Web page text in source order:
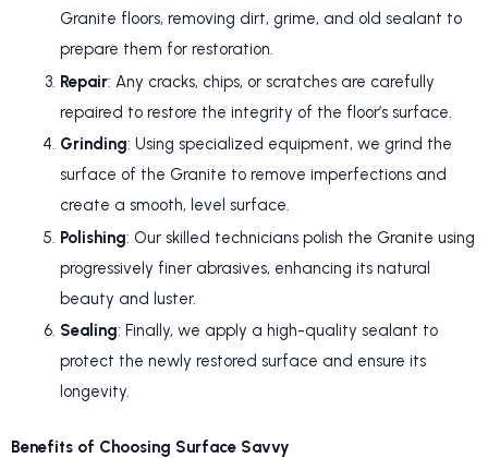
Granite floors, removing dirt, grime, and old sealant to
prepare them for restoration.
Repair: Any cracks, chips, or scratches are carefully
repaired to restore the integrity of the floor’s surface.
Grinding: Using specialized equipment, we grind the
surface of the Granite to remove imperfections and
create a smooth, level surface.
Polishing: Our skilled technicians polish the Granite using
progressively finer abrasives, enhancing its natural
beauty and luster.
Sealing: Finally, we apply a high-quality sealant to
protect the newly restored surface and ensure its
longevity.
Benefits of Choosing Surface Savvy